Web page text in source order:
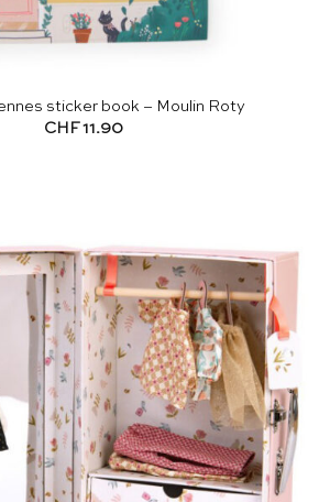
sticker book – Moulin Roty
CHF11.90